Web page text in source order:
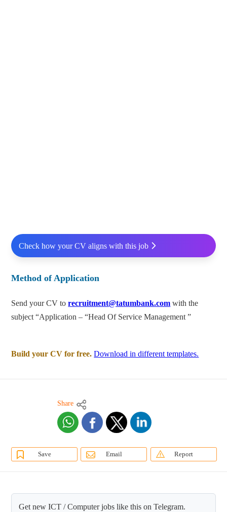
Check how your CV aligns with this job
Method of Application
Send your CV torecruitment@tatumbank.com with the
subject “Application – “Head Of Service Management ”
Build your CV for free. Download in different templates.
Share
Save Email Report
Get new ICT / Computer jobs like this on Telegram.